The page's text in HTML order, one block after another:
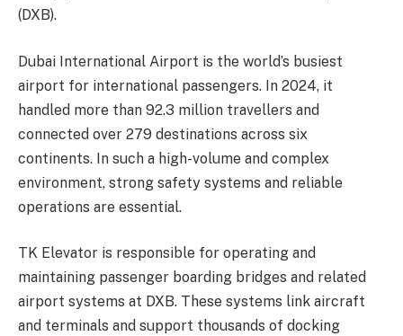
(DXB).
Dubai International Airport is the world’s busiest
airport for international passengers. In 2024, it
handled more than 92.3 million travellers and
connected over 279 destinations across six
continents. In such a high-volume and complex
environment, strong safety systems and reliable
operations are essential.
TK Elevator is responsible for operating and
maintaining passenger boarding bridges and related
airport systems at DXB. These systems link aircraft
and terminals and support thousands of docking